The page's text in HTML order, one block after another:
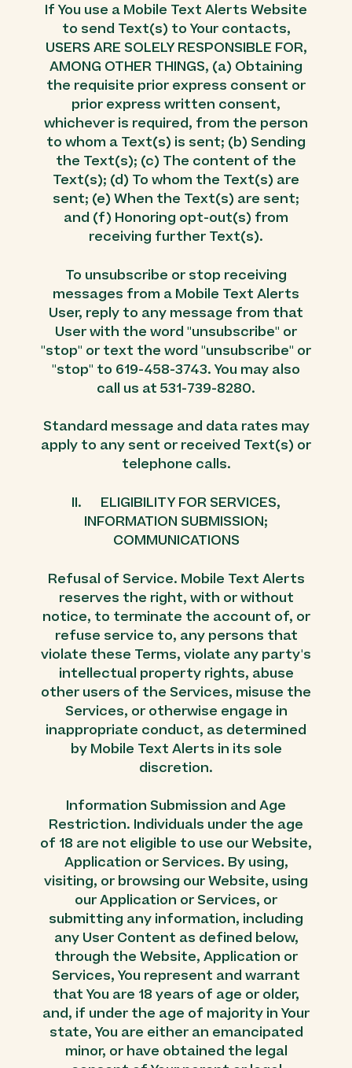
If You use a Mobile Text Alerts Website
to send Text(s) to Your contacts,
USERS ARE SOLELY RESPONSIBLE FOR,
AMONG OTHER THINGS, (a) Obtaining
the requisite prior express consent or
prior express written consent,
whichever is required, from the person
to whom a Text(s) is sent; (b) Sending
the Text(s); (c) The content of the
Text(s); (d) To whom the Text(s) are
sent; (e) When the Text(s) are sent;
and (f) Honoring opt-out(s) from
receiving further Text(s).
To unsubscribe or stop receiving
messages from a Mobile Text Alerts
User, reply to any message from that
User with the word "unsubscribe" or
"stop" or text the word "unsubscribe" or
"stop" to 619-458-3743. You may also
call us at 531-739-8280.
Standard message and data rates may
apply to any sent or received Text(s) or
telephone calls.
II. ELIGIBILITY FOR SERVICES,
INFORMATION SUBMISSION;
COMMUNICATIONS
Refusal of Service. Mobile Text Alerts
reserves the right, with or without
notice, to terminate the account of, or
refuse service to, any persons that
violate these Terms, violate any party's
intellectual property rights, abuse
other users of the Services, misuse the
Services, or otherwise engage in
inappropriate conduct, as determined
by Mobile Text Alerts in its sole
discretion.
Information Submission and Age
Restriction. Individuals under the age
of 18 are not eligible to use our Website,
Application or Services. By using,
visiting, or browsing our Website, using
our Application or Services, or
submitting any information, including
any User Content as defined below,
through the Website, Application or
Services, You represent and warrant
that You are 18 years of age or older,
and, if under the age of majority in Your
state, You are either an emancipated
minor, or have obtained the legal